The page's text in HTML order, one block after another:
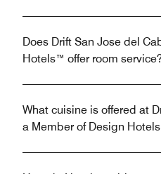
Does Drift San Jose del
Hotels™ offer room
What cuisine is offered at
a Member of Design